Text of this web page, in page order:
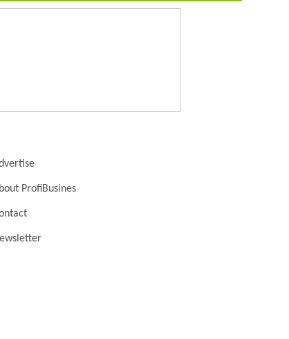
ProfiBusines